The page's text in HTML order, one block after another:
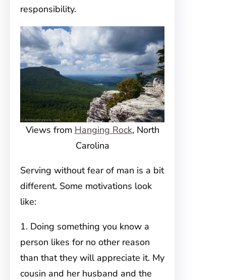
responsibility.
Views from Hanging Rock, North
Carolina
Serving without fear of man is a bit
different. Some motivations look
like:
1. Doing something you know a
person likes for no other reason
than that they will appreciate it. My
cousin and her husband and the